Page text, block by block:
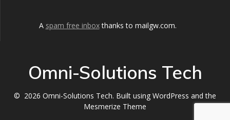
A spam free inboxthanks to mailgw.com.
Omni-Solutions Tech
© 2026 Omni-Solutions Tech. Built using WordPress and the
Mesmerize Theme